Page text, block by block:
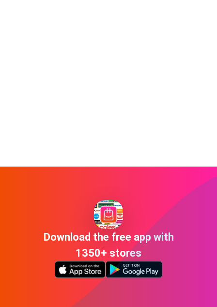
Download the free app with
1350+ stores